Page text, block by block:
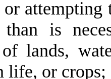
attempting
than is
lands,
life, or crops;